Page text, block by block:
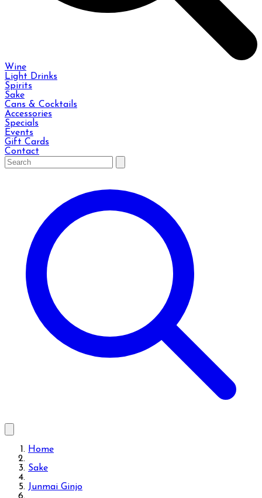
Wine
Light Drinks
Spirits
Sake
Cans & Cocktails
Accessories
Specials
Events
Gift Cards
Contact
Home
Sake
Junmai Ginjo